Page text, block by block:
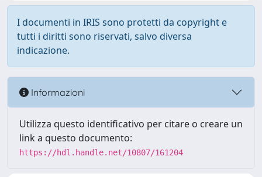
I documenti in IRIS sono protetti da copyright e
tutti i diritti sono riservati, salvo diversa
indicazione.
Informazioni
Utilizza questo identificativo per citare o creare un
link a questo documento:
https://hdl.handle.net/10807/161204